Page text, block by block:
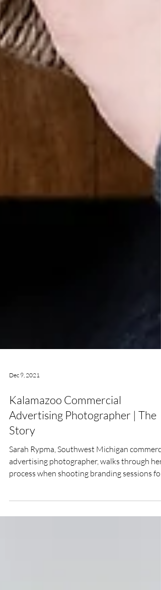
Dec 9, 2021
Kalamazoo Commercial
Advertising Photographer | The
Story
advertising photographer, walks through her
process when shooting branding sessions for